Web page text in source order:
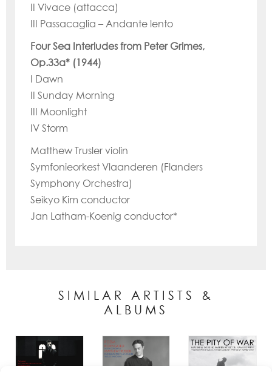
II Vivace (attacca)
III Passacaglia – Andante lento
Four Sea Interludes from Peter Grimes,
Op.33a* (1944)
I Dawn
II Sunday Morning
III Moonlight
IV Storm
Matthew Trusler violin
Symfonieorkest Vlaanderen (Flanders
Symphony Orchestra)
Seikyo Kim conductor
Jan Latham-Koenig conductor*
SIMILAR ARTISTS &
ALBUMS